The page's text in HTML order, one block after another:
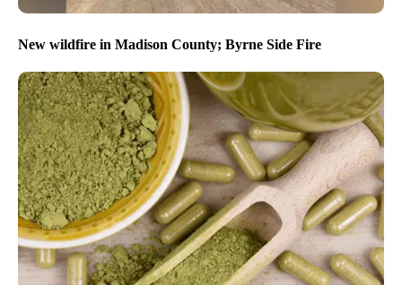
New wildfire in Madison County; Byrne Side Fire